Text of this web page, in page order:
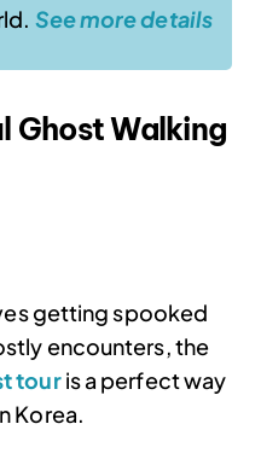
See more details
Ghost Walking
getting spooked
encounters, the
touris a perfect way
Korea.